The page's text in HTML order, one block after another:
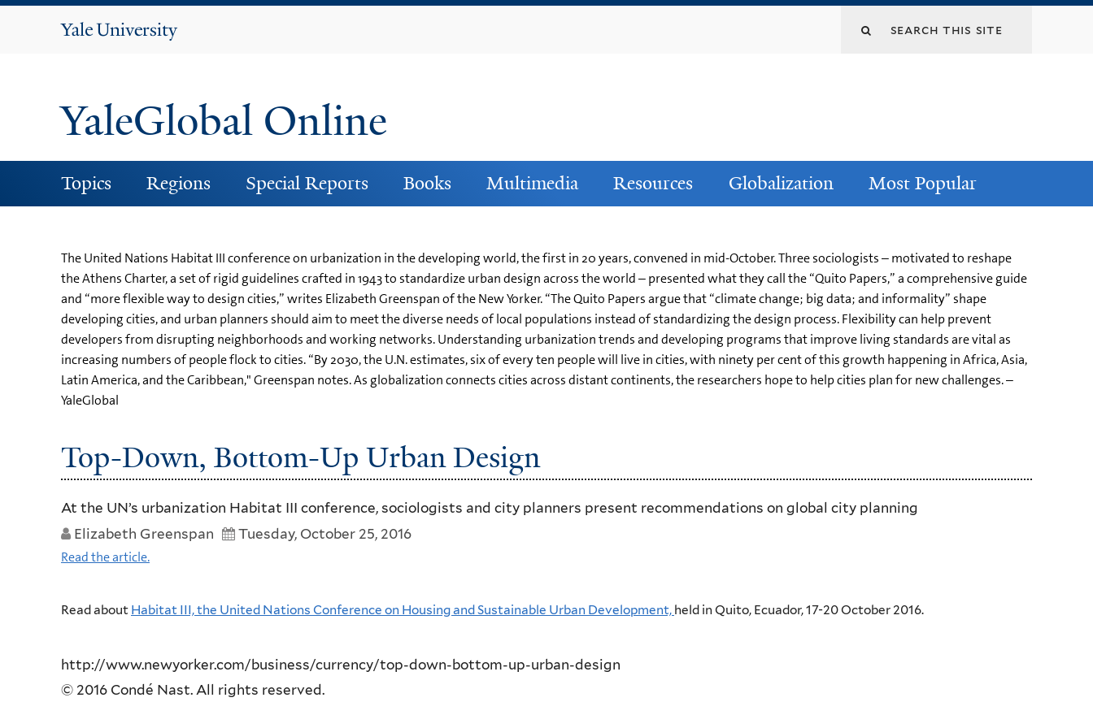
Yale
YaleGlobal Online
Topics Regions Special Reports Books Multimedia Resources Globalization Most Popular
The United Nations Habitat III conference on urbanization in the developing world, the first in 20 years, convened in mid-October. Three sociologists – motivated to reshape
the Athens Charter, a set of rigid guidelines crafted in 1943 to standardize urban design across the world – presented what they call the “Quito Papers,” a comprehensive guide
and “more flexible way to design cities,” writes Elizabeth Greenspan of the New Yorker. “The Quito Papers argue that “climate change; big data; and informality” shape
developing cities, and urban planners should aim to meet the diverse needs of local populations instead of standardizing the design process. Flexibility can help prevent
developers from disrupting neighborhoods and working networks. Understanding urbanization trends and developing programs that improve living standards are vital as
increasing numbers of people flock to cities. “By 2030, the U.N. estimates, six of every ten people will live in cities, with ninety per cent of this growth happening in Africa, Asia,
Latin America, and the Caribbean," Greenspan notes. As globalization connects cities across distant continents, the researchers hope to help cities plan for new challenges. –
YaleGlobal
Top-Down, Bottom-Up Urban Design
At the UN’s urbanization Habitat III conference, sociologists and city planners present recommendations on global city planning
Elizabeth Greenspan
Tuesday, October 25, 2016
Read the article.
Read about Habitat III, the United Nations Conference on Housing and Sustainable Urban Development, held in Quito, Ecuador, 17-20 October 2016.
http://www.newyorker.com/business/currency/top-down-bottom-up-urban-design
© 2016 Condé Nast. All rights reserved.